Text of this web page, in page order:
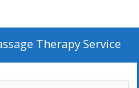
Therapy Service